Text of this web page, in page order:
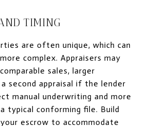
TIMING
are often unique, which can
complex. Appraisers may
sales, larger
second appraisal if the lender
manual underwriting and more
typical conforming file. Build
escrow to accommodate